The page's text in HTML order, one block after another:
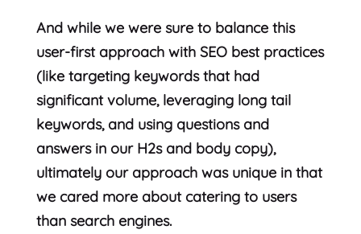
And while we were sure to balance this
user-first approach with SEO best practices
(like targeting keywords that had
significant volume, leveraging long tail
keywords, and using questions and
answers in our H2s and body copy),
ultimately our approach was unique in that
we cared more about catering to users
than search engines.